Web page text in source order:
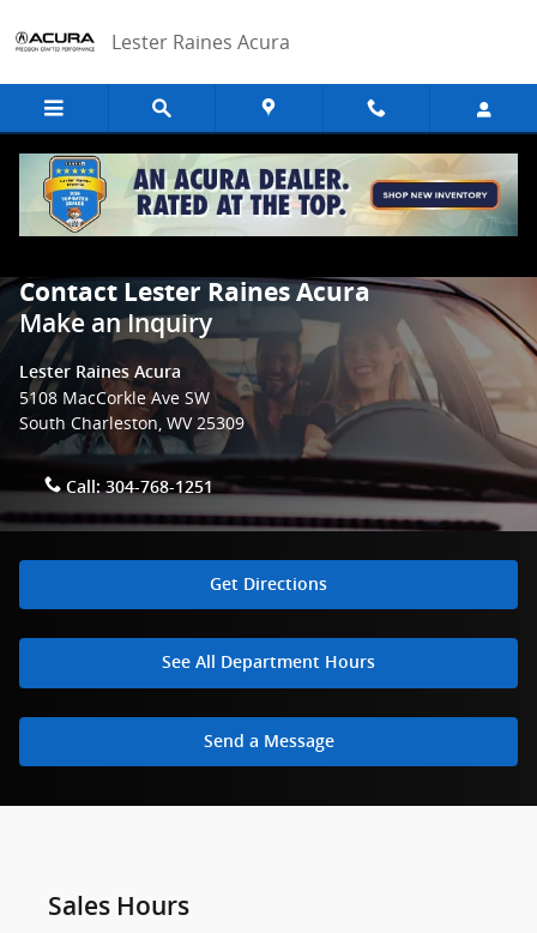
Lester Raines Acura
Contact Lester Raines Acura
Make an Inquiry
Lester Raines Acura
5108 MacCorkle Ave SW
South Charleston, WV25309
Call: 304-768-1251
Get Directions
See All Department Hours
Send a Message
Sales Hours